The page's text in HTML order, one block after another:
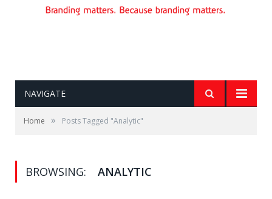
NAVIGATE
Home » Posts Tagged "Analytic"
BROWSING: ANALYTIC